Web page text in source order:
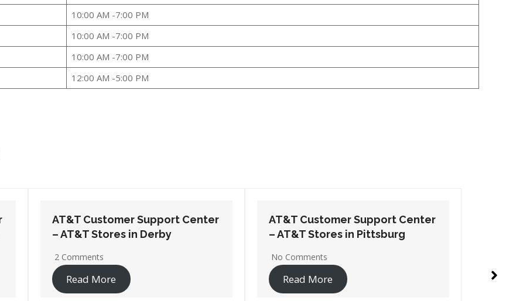
10:00 AM -7:00 PM
10:00 AM -7:00 PM
10:00 AM -7:00 PM
12:00 AM -5:00 PM
AT&T Customer Support Center
– AT&T Stores in Pittsburg
No Comments
Read More
AT&T Customer Support Center
– AT&T Stores in Dodge City
No Comments
Read More